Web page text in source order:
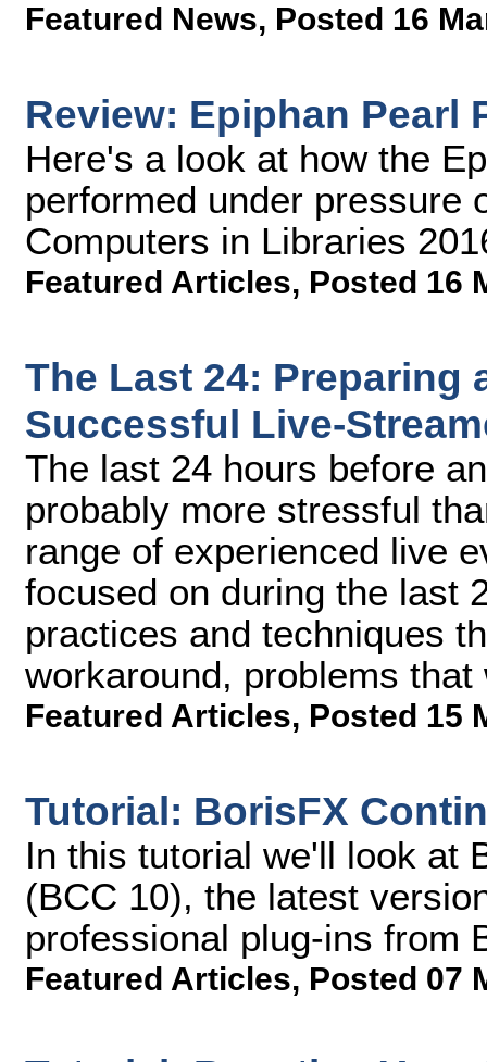
Featured News, Posted 16
Review: Epiphan Pearl
Here's a look at how the
performed under pressure
Computers in Libraries
Featured Articles, Posted 16
The Last 24: Preparing
Successful Live-
The last 24 hours before
probably more stressful
range of experienced live
focused on during the last
practices and techniques
workaround, problems
Featured Articles, Posted 15
Tutorial: BorisFX
In this tutorial we'll look at
(BCC 10), the latest
professional plug-ins from
Featured Articles, Posted 07